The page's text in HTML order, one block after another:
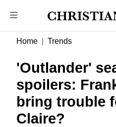
Home Trends
'Outlander'
spoilers:
bring trouble
Claire?